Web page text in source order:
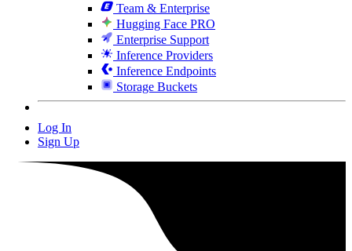
Team & Enterprise
Hugging Face PRO
Enterprise Support
Inference Providers
Inference Endpoints
Storage Buckets
Log In
Sign Up